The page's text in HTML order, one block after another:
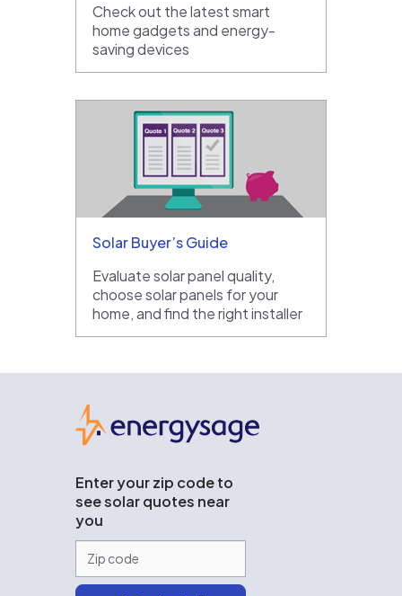
Check out the latest smart
home gadgets and energy-
saving devices
Solar Buyer’s Guide
Evaluate solar panel quality,
choose solar panels for your
home, and find the right installer
Enter your zip code to
see solar quotes near
you